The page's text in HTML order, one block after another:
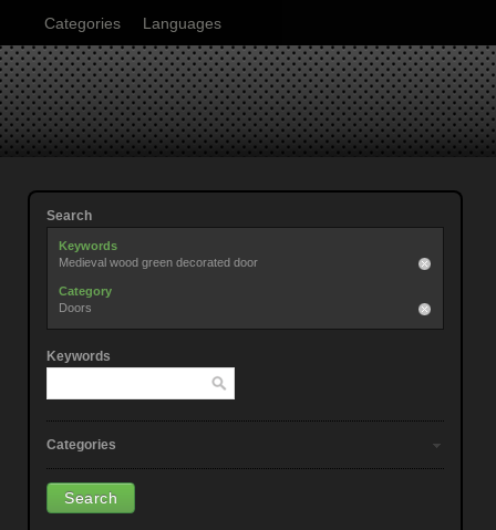
Categories Languages
Search
Keywords
Medieval wood green decorated door
Category
Doors
Keywords
Categories